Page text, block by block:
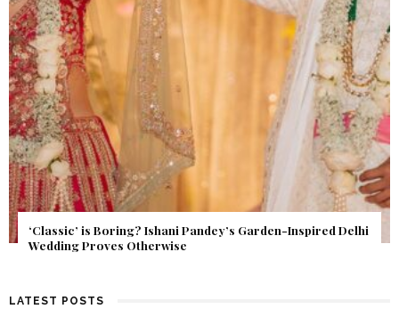
Get Inspired by a Love Story That Almost Never Happened.
Find Out What Fate Had in Store.
LATEST POSTS